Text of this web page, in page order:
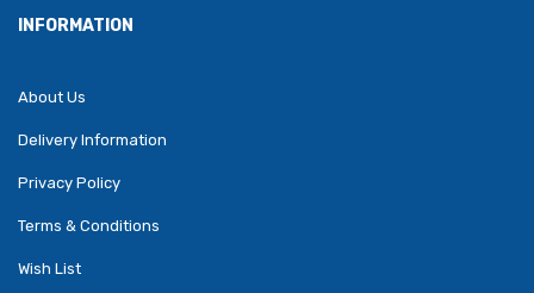
INFORMATION
About Us
Delivery Information
Privacy Policy
Terms & Conditions
Wish List